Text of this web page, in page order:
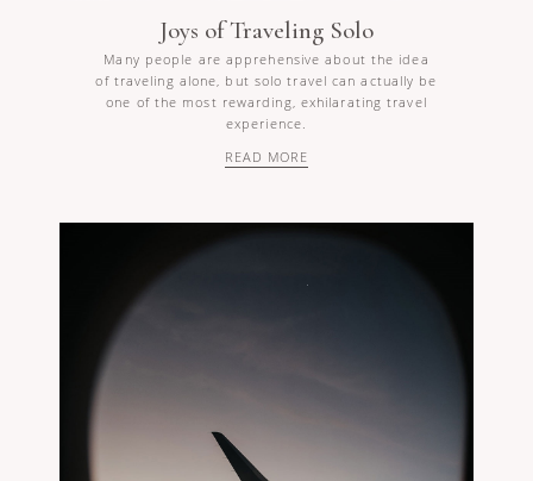
Joys of Traveling Solo
Many people are apprehensive about the idea
of traveling alone, but solo travel can actually be
one of the most rewarding, exhilarating travel
experience.
READ MORE